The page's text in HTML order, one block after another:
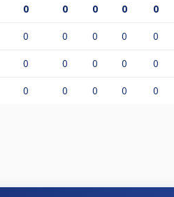
0 0 0 0 0
0 0 0 0 0
0 0 0 0 0
0 0 0 0 0